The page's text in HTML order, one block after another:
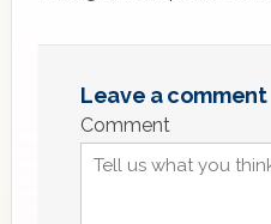
Leave a comment
Comment